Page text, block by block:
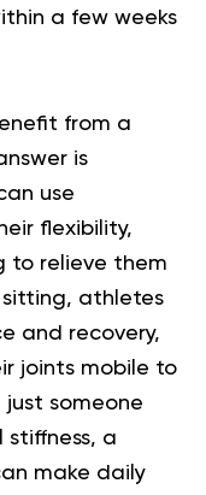
a few weeks
from a
is
use
flexibility,
to relieve them
athletes
and recovery,
joints mobile to
just someone
a
make daily